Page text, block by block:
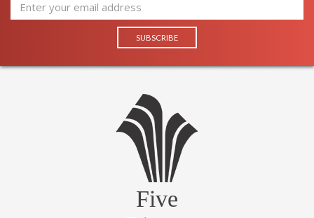
UL Damp Location
Product Specifications
Five